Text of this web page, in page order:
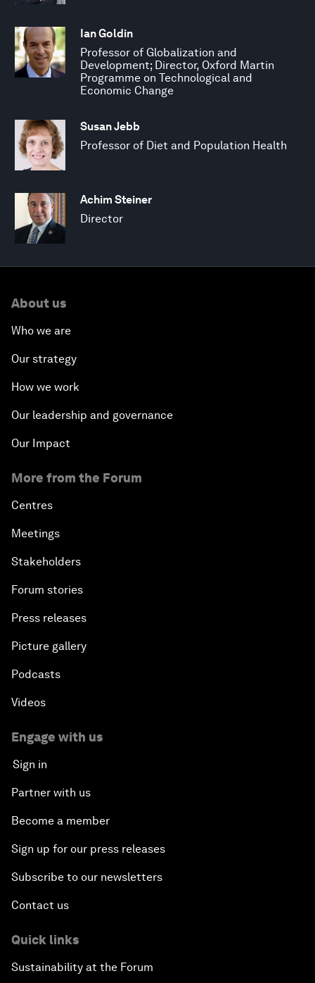
Ian Goldin
Professor of Globalization and
Development; Director, Oxford Martin
Programme on Technological and
Economic Change
Susan Jebb
Professor of Diet and Population Health
Achim Steiner
Director
About us
Who we are
Our strategy
How we work
Our leadership and governance
Our Impact
More from the Forum
Centres
Meetings
Stakeholders
Forum stories
Press releases
Picture gallery
Podcasts
Videos
Engage with us
Sign in
Partner with us
Become a member
Sign up for our press releases
Subscribe to our newsletters
Contact us
Quick links
Sustainability at the Forum